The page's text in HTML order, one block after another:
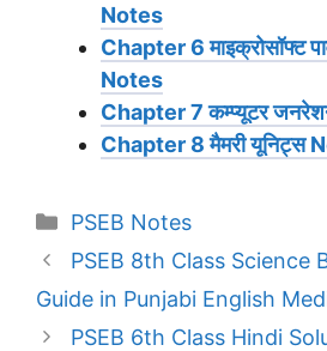
Notes
Chapter 6 माइक्रोसॉफ्ट
Notes
Chapter 7 कम्प्यूटर
Chapter 8 मैमरी यूनिट्स
Categories
PSEB Notes
PSEB 8th Class Science
Guide in Punjabi English
PSEB 6th Class Hindi